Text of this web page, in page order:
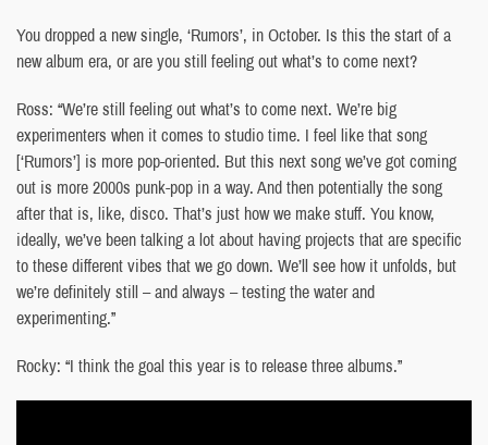
You dropped a new single, ‘Rumors’, in October. Is this the start of a
new album era, or are you still feeling out what’s to come next?
Ross: “We’re still feeling out what’s to come next. We’re big
experimenters when it comes to studio time. I feel like that song
[‘Rumors’] is more pop-oriented. But this next song we’ve got coming
out is more 2000s punk-pop in a way. And then potentially the song
after that is, like, disco. That’s just how we make stuff. You know,
ideally, we’ve been talking a lot about having projects that are specific
to these different vibes that we go down. We’ll see how it unfolds, but
we’re definitely still – and always – testing the water and
experimenting.”
Rocky: “I think the goal this year is to release three albums.”